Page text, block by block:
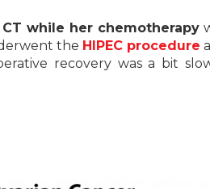
CT while her chemotherapy
the HIPEC procedure
recovery was a bit